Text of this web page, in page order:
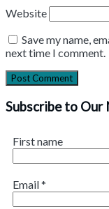
Website
Save my name,
next time I comment.
Subscribe to
First name
Email*